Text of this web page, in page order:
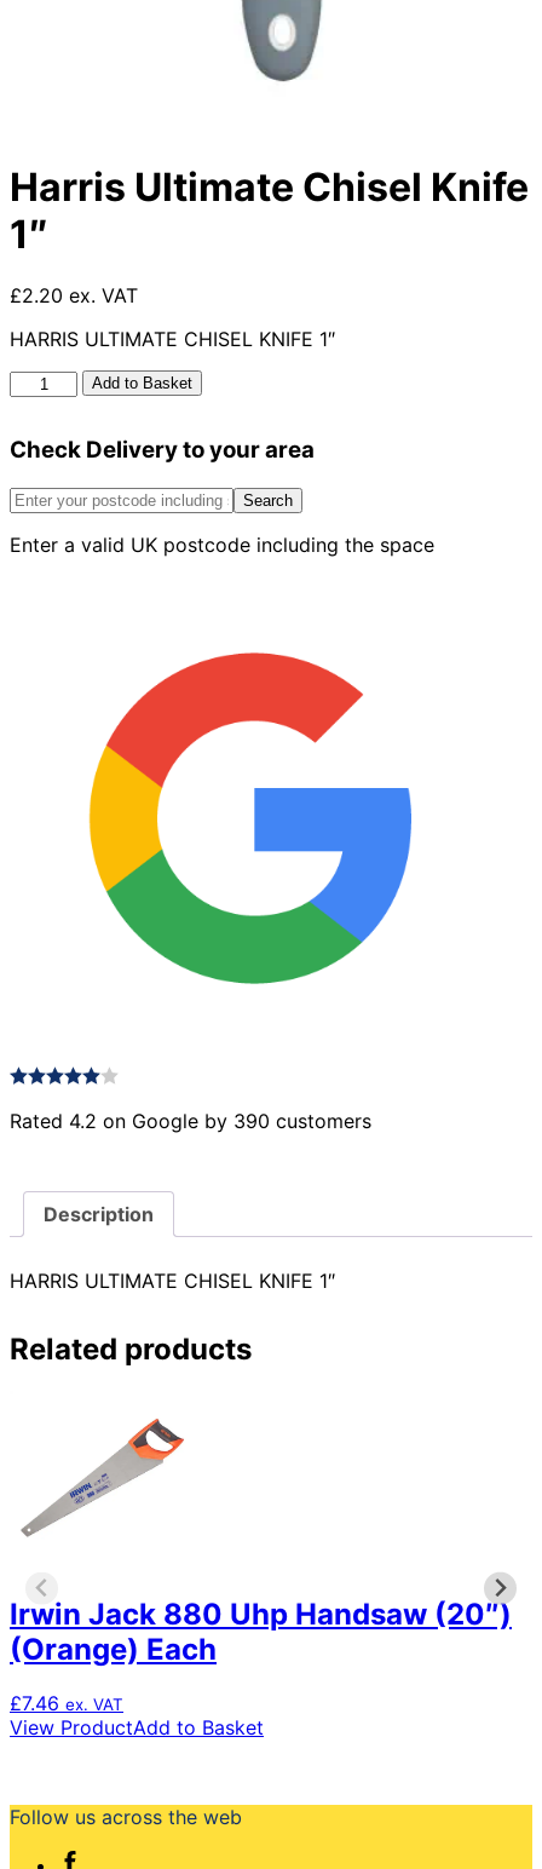
Harris Ultimate Chisel Knife
1″
£2.20 ex. VAT
HARRIS ULTIMATE CHISEL KNIFE 1″
Harris
Knife
quantity
Add to Basket
Check Delivery to your area
Search
Enter a valid UK postcode including the space
Rated 4.2 on Google by 390 customers
Description
HARRIS ULTIMATE CHISEL KNIFE 1″
Related products
Irwin Jack 880 Uhp Handsaw (20″)
(Orange) Each
£7.46 ex. VAT
View ProductAdd to Basket
Follow us across the web